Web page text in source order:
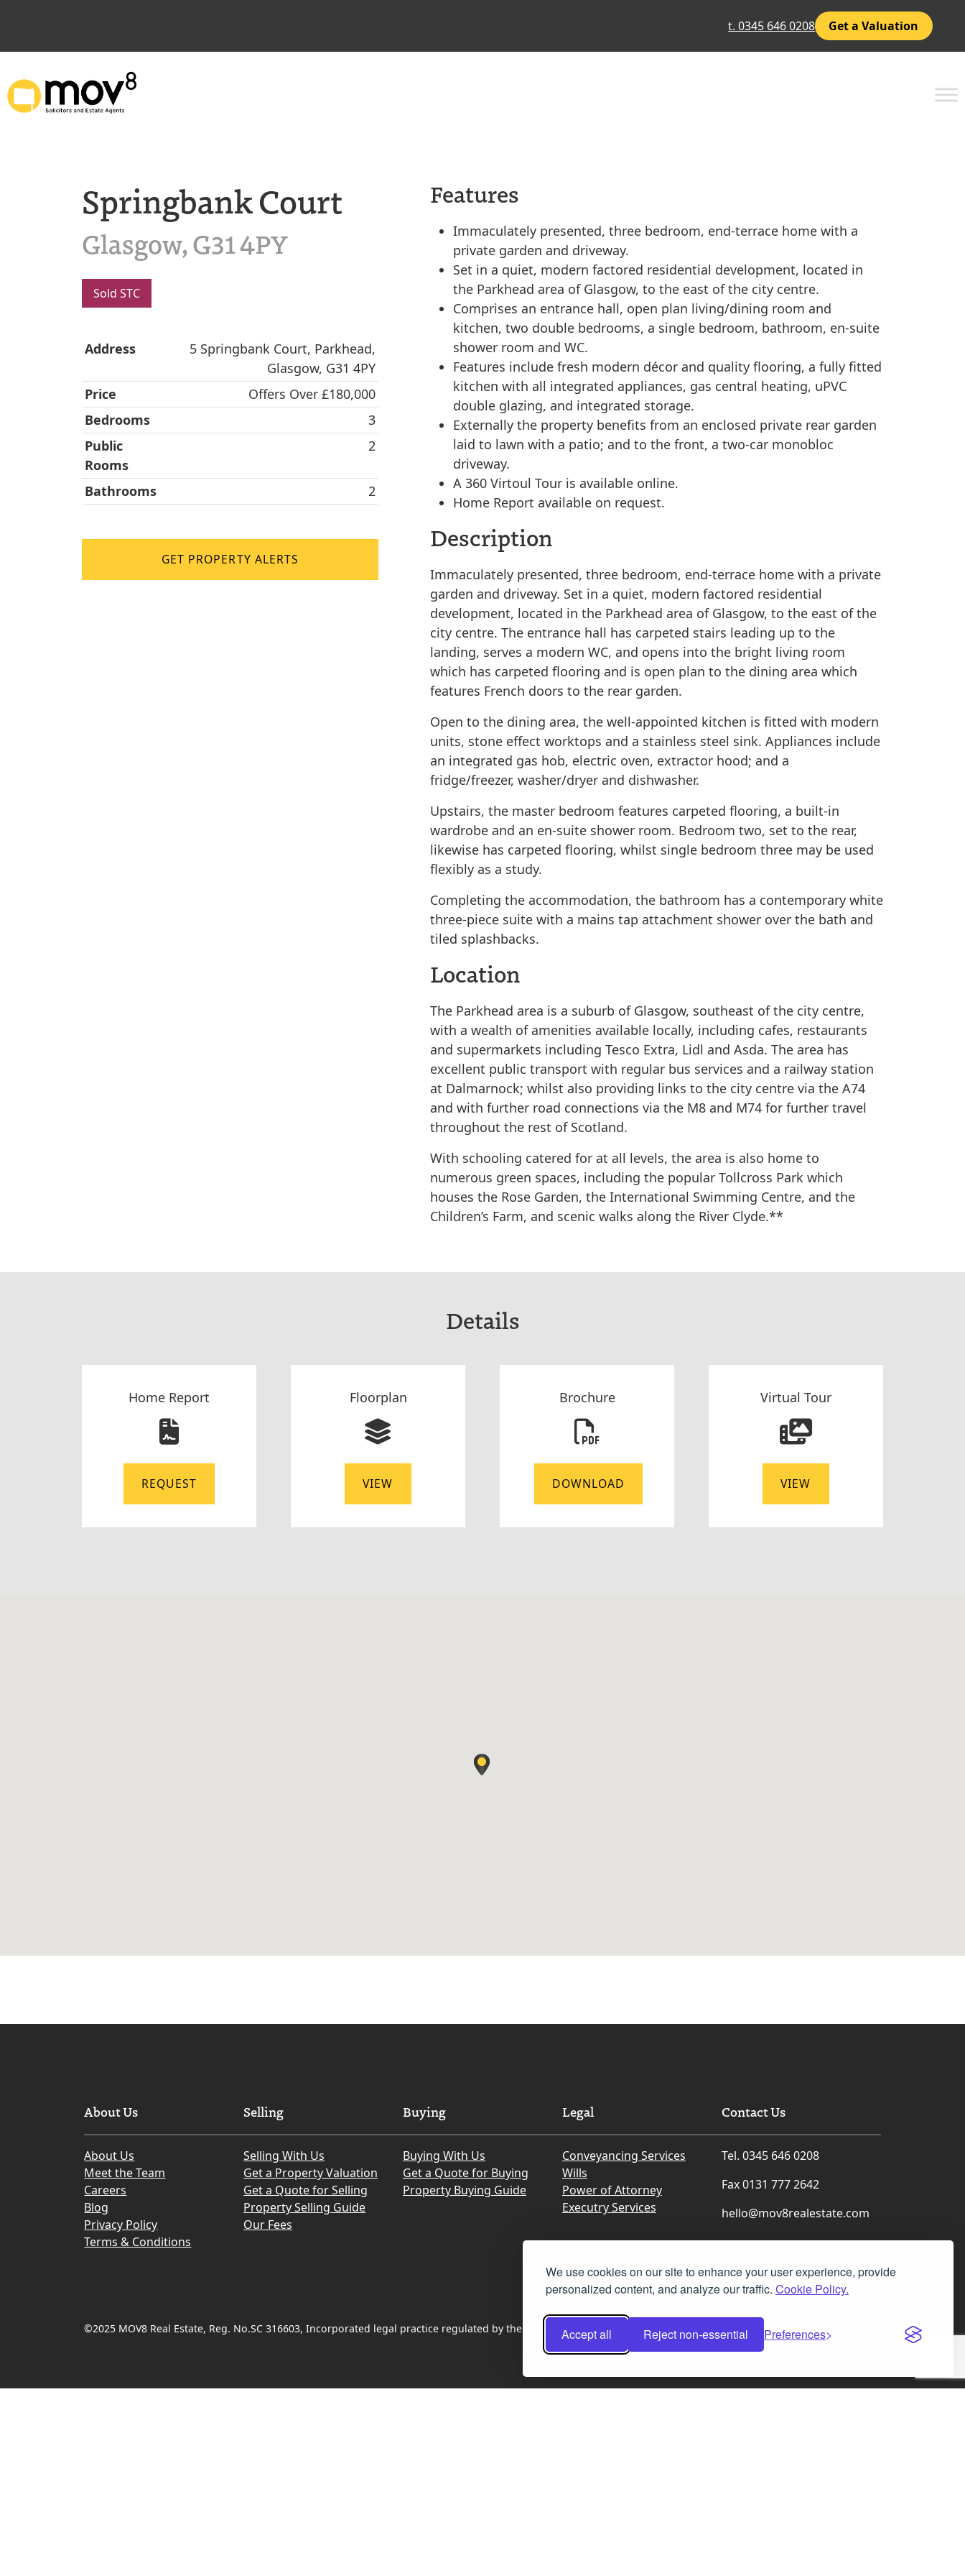
We use cookies on our site to enhance your user experience, provide
personalized content, and analyze our traffic. Cookie Policy.
Accept all Reject non-essential Preferences
t. 0345 646 0208 Get a Valuation
Springbank Court
Glasgow, G31 4PY
Sold STC
Address
5 Springbank Court, Parkhead,
Glasgow, G31 4PY
Price
Offers Over £180,000
Bedrooms
3
Public
Rooms
2
Bathrooms 2
GET PROPERTY ALERTS
Features
Immaculately presented, three bedroom, end-terrace home with a
private garden and driveway.
Set in a quiet, modern factored residential development, located in
the Parkhead area of Glasgow, to the east of the city centre.
Comprises an entrance hall, open plan living/dining room and
kitchen, two double bedrooms, a single bedroom, bathroom, en-suite
shower room and WC.
Features include fresh modern décor and quality flooring, a fully fitted
kitchen with all integrated appliances, gas central heating, uPVC
double glazing, and integrated storage.
Externally the property benefits from an enclosed private rear garden
laid to lawn with a patio; and to the front, a two-car monobloc
driveway.
A 360 Virtoul Tour is available online.
Home Report available on request.
Description
Immaculately presented, three bedroom, end-terrace home with a private
garden and driveway. Set in a quiet, modern factored residential
development, located in the Parkhead area of Glasgow, to the east of the
city centre. The entrance hall has carpeted stairs leading up to the
landing, serves a modern WC, and opens into the bright living room
which has carpeted flooring and is open plan to the dining area which
features French doors to the rear garden.
Open to the dining area, the well-appointed kitchen is fitted with modern
units, stone effect worktops and a stainless steel sink. Appliances include
an integrated gas hob, electric oven, extractor hood; and a
fridge/freezer, washer/dryer and dishwasher.
Upstairs, the master bedroom features carpeted flooring, a built-in
wardrobe and an en-suite shower room. Bedroom two, set to the rear,
likewise has carpeted flooring, whilst single bedroom three may be used
flexibly as a study.
Completing the accommodation, the bathroom has a contemporary white
three-piece suite with a mains tap attachment shower over the bath and
tiled splashbacks.
Location
The Parkhead area is a suburb of Glasgow, southeast of the city centre,
with a wealth of amenities available locally, including cafes, restaurants
and supermarkets including Tesco Extra, Lidl and Asda. The area has
excellent public transport with regular bus services and a railway station
at Dalmarnock; whilst also providing links to the city centre via the A74
and with further road connections via the M8 and M74 for further travel
throughout the rest of Scotland.
With schooling catered for at all levels, the area is also home to
numerous green spaces, including the popular Tollcross Park which
houses the Rose Garden, the International Swimming Centre, and the
Children’s Farm, and scenic walks along the River Clyde.**
Details
Home Report
REQUEST
Floorplan
VIEW
Brochure
DOWNLOAD
Virtual Tour
VIEW
About Us
About Us
Meet the Team
Careers
Blog
Privacy Policy
Terms & Conditions
Selling
Selling With Us
Get a Property Valuation
Get a Quote for Selling
Property Selling Guide
Our Fees
Buying
Buying With Us
Get a Quote for Buying
Property Buying Guide
Legal
Conveyancing Services
Wills
Power of Attorney
Executry Services
Contact Us
Tel. 0345 646 0208
Fax 0131 777 2642
hello@mov8realestate.com
©2025 MOV8 Real Estate, Reg. No.SC 316603, Incorporated legal practice regulated by the Law Society of Scotland Facebook
Instagram
LinkedIn
X